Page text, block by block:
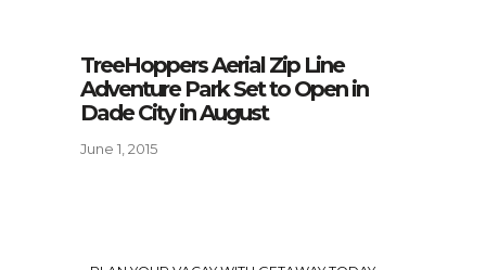
TreeHoppers Aerial Zip Line
Adventure Park Set to Open in
Dade City in August
June 1, 2015